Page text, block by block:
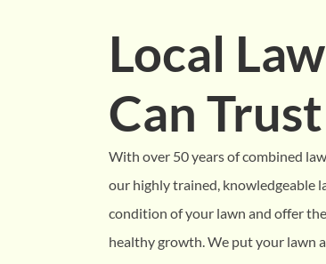
Local
Can Trust
With over 50 years of combined
our highly trained, knowledgeable
condition of your lawn and offer
healthy growth. We put your lawn